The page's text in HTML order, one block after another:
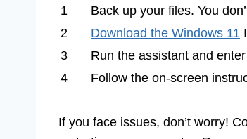
1
Back up your files. You
2
Download the Windows 11
3
Run the assistant and
4
Follow the on-screen
If you face issues, don’t worry!